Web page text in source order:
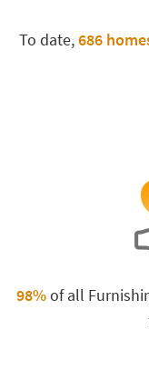
To date,686
98%of all